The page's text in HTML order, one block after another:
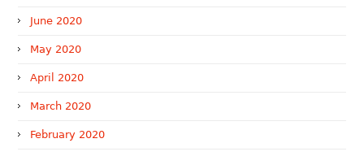
June 2020
May 2020
April 2020
March 2020
February 2020